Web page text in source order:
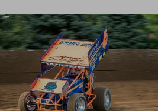
i
o
n
a
r
S
p
e
e
d
w
a
y